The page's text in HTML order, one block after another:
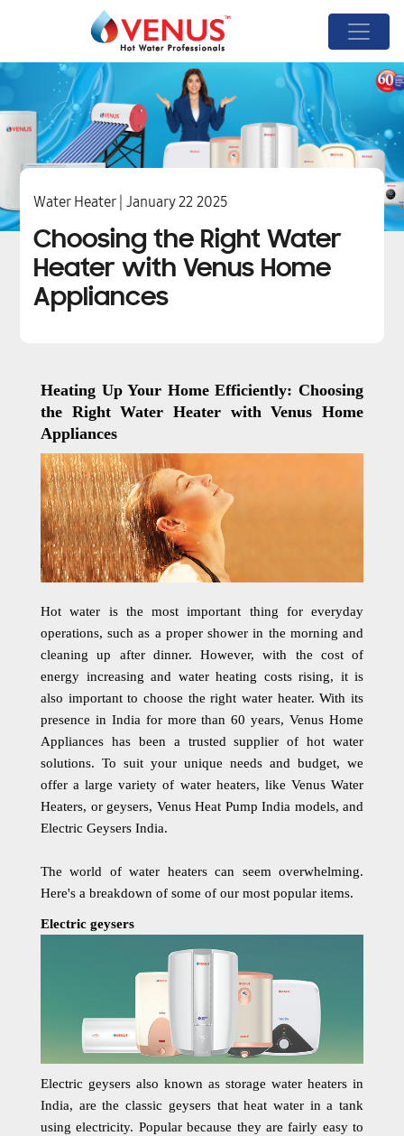
Water Heater | January 22 2025
Choosing the Right Water
Heater with Venus Home
Appliances
Heating Up Your Home Efficiently: Choosing
the Right Water Heater with Venus Home
Appliances
Hot water is the most important thing for everyday
operations, such as a proper shower in the morning and
cleaning up after dinner. However, with the cost of
energy increasing and water heating costs rising, it is
also important to choose the right water heater. With its
presence in India for more than 60 years, Venus Home
Appliances has been a trusted supplier of hot water
solutions. To suit your unique needs and budget, we
offer a large variety of water heaters, like Venus Water
Heaters, or geysers, Venus Heat Pump India models, and
Electric Geysers India.
The world of water heaters can seem overwhelming.
Here's a breakdown of some of our most popular items.
Electric geysers
Electric geysers also known as storage water heaters in
India, are the classic geysers that heat water in a tank
using electricity. Popular because they are fairly easy to